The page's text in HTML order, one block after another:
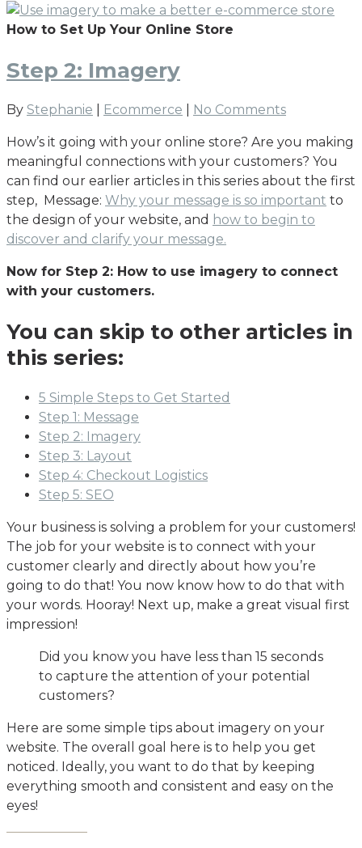
How to Set Up Your Online Store
Step 2: Imagery
By Stephanie Ecommerce No Comments
How’s it going with your online store? Are you making
meaningful connections with your customers? You
can find our earlier articles in this series about the first
step, Message: Why your message is so important to
the design of your website, and how to begin to
discover and clarify your message.
Now for Step 2: How to use imagery to connect
with your customers.
You can skip to other articles in
this series:
5 Simple Steps to Get Started
Step 1: Message
Step 2: Imagery
Step 3: Layout
Step 4: Checkout Logistics
Step 5: SEO
Your business is solving a problem for your customers!
The job for your website is to connect with your
customer clearly and directly about how you’re
going to do that! You now know how to do that with
your words. Hooray! Next up, make a great visual first
impression!
Did you know you have less than 15 seconds
to capture the attention of your potential
customers?
Here are some simple tips about imagery on your
website. The overall goal here is to help you get
noticed. Ideally, you want to do that by keeping
everything smooth and consistent and easy on the
eyes!